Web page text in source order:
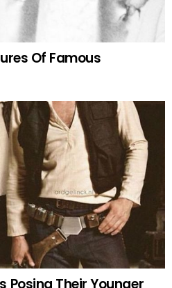
Of Famous